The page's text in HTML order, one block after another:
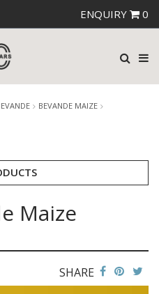
ENQUIRY 0
BEVANDE MAIZE
Maize
SHARE